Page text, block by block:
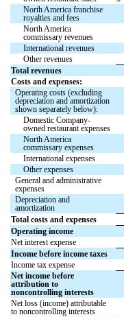
North America franchise
royalties and fees
North America
commissary revenues
International revenues
Other revenues
Total revenues
Costs and expenses:
Operating costs (excluding
depreciation and amortization
shown separately below):
Domestic Company-
owned restaurant expenses
North America
commissary expenses
International expenses
Other expenses
General and administrative
expenses
Depreciation and
amortization
Total costs and expenses
Operating income
Net interest expense
Income before income taxes
Income tax expense
Net income before
attribution to
noncontrolling interests
Net loss (income) attributable
to noncontrolling interests